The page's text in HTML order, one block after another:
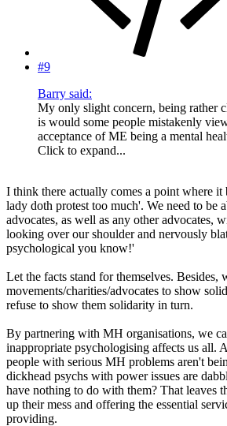
#9
Barry said:
My only slight concern, being rather
is would some people mistakenly
acceptance of ME being a mental
Click to expand...
I think there actually comes a point where it
lady doth protest too much'. We need to be
advocates, as well as any other advocates,
looking over our shoulder and nervously
psychological you know!'
Let the facts stand for themselves. Besides,
movements/charities/advocates to show
refuse to show them solidarity in turn.
By partnering with MH organisations, we
inappropriate psychologising affects us all.
people with serious MH problems aren't
dickhead psychs with power issues are
have nothing to do with them? That leaves
up their mess and offering the essential
providing.